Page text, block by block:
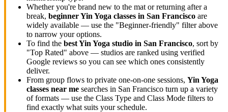
Whether you're brand new to the mat or returning after a
break, beginnerYin Yoga classes in San Francisco are
widely available — use the "Beginner-friendly" filter above
to narrow your options.
To find the bestYin Yoga studio in San Francisco, sort by
"Top Rated" above — studios are ranked using verified
Google reviews so you can see which ones consistently
deliver.
From group flows to private one-on-one sessions, Yin Yoga
classes near me searches in San Francisco turn up a variety
of formats — use the Class Type and Class Mode filters to
find exactly what suits your schedule.